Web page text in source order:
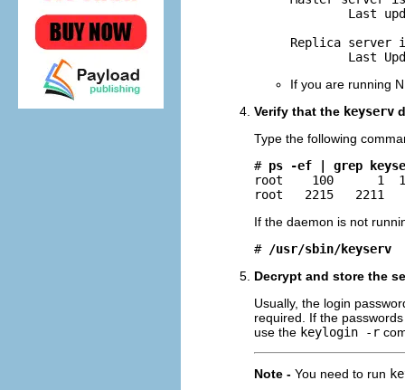
Last
Replica server
Last
If you are running
Verify that the keyserv
Type the following
# ps -ef | grep
root    100      1
root   2215   2211
If the daemon is not
# /usr/sbin/keyserv
Decrypt and store the
Usually, the login
required. If the
use the keylogin -r
Note - You need to run